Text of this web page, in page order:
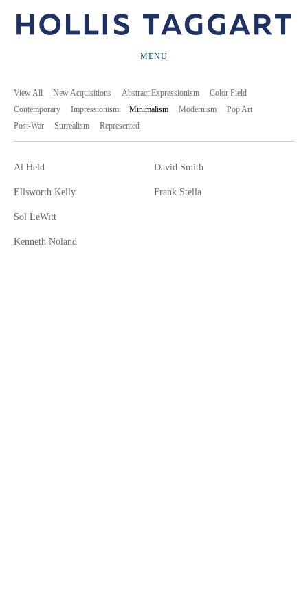
MENU
View All New Acquisitions Abstract Expressionism
Color Field
Contemporary
Impressionism Minimalism Modernism
Pop Art
Post-War
Surrealism Represented
Al Held
Ellsworth Kelly
Sol LeWitt
Kenneth Noland
David Smith
Frank Stella